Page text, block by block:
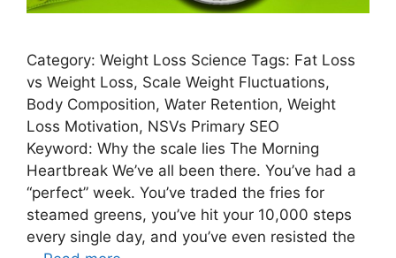
Category: Weight Loss Science Tags: Fat Loss
vs Weight Loss, Scale Weight Fluctuations,
Body Composition, Water Retention, Weight
Loss Motivation, NSVs Primary SEO
Keyword: Why the scale lies The Morning
Heartbreak We’ve all been there. You’ve had a
“perfect” week. You’ve traded the fries for
steamed greens, you’ve hit your 10,000 steps
every single day, and you’ve even resisted the